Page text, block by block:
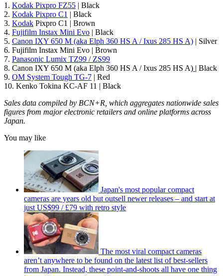
1. Kodak Pixpro FZ55 | Black
2. Kodak Pixpro C1 | Black
3. Kodak Pixpro C1 | Brown
4. Fujifilm Instax Mini Evo | Black
5. Canon IXY 650 M (aka Elph 360 HS A / Ixus 285 HS A) | Silver
6. Fujifilm Instax Mini Evo | Brown
7. Panasonic Lumix TZ99 / ZS99
8. Canon IXY 650 M (aka Elph 360 HS A / Ixus 285 HS A) | Black
9. OM System Tough TG-7 | Red
10. Kenko Tokina KC-AF 11 | Black
Sales data compiled by BCN+R, which aggregates nationwide sales
figures from major electronic retailers and online platforms across
Japan.
You may like
Japan's most popular compact
cameras are years old but outsell newer releases – and start at
just US$99 / £79 with retro style
The most viral compact cameras
aren’t anywhere to be found on the latest list of best-sellers
from Japan. Instead, these point-and-shoots all have one thing